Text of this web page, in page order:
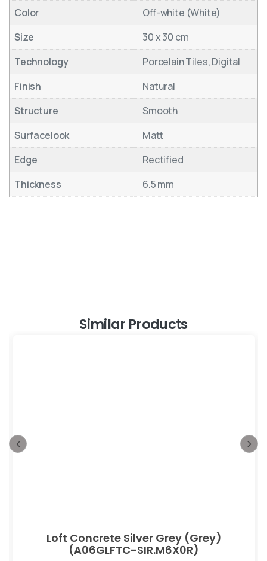
Color
Off-white (White)
Size
30 x 30 cm
Technology
Porcelain Tiles, Digital
Finish
Natural
Structure
Smooth
Surfacelook
Matt
Edge
Rectified
Thickness
6.5 mm
Similar Products
Loft Concrete Silver Grey (Grey)
(A06GLFTC-SIR.M6X0R)